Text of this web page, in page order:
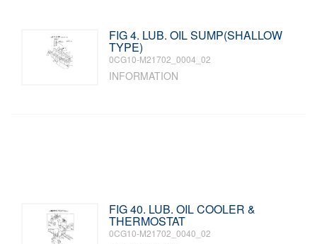
FIG 4. LUB. OIL SUMP(SHALLOW
TYPE)
0CG10-M21702_0004_02
INFORMATION
FIG 40. LUB. OIL COOLER &
THERMOSTAT
0CG10-M21702_0040_02